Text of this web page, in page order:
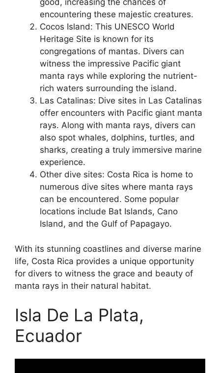
good, increasing the chances of
encountering these majestic creatures.
Cocos Island: This UNESCO World
Heritage Site is known for its
congregations of mantas. Divers can
witness the impressive Pacific giant
manta rays while exploring the nutrient-
rich waters surrounding the island.
Las Catalinas: Dive sites in Las Catalinas
offer encounters with Pacific giant manta
rays. Along with manta rays, divers can
also spot whales, dolphins, turtles, and
sharks, creating a truly immersive marine
experience.
Other dive sites: Costa Rica is home to
numerous dive sites where manta rays
can be encountered. Some popular
locations include Bat Islands, Cano
Island, and the Gulf of Papagayo.
With its stunning coastlines and diverse marine
life, Costa Rica provides a unique opportunity
for divers to witness the grace and beauty of
manta rays in their natural habitat.
Isla De La Plata,
Ecuador